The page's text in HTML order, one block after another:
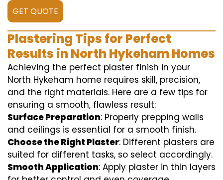
GET QUOTE
Plastering Tips for Perfect
Results in North Hykeham Homes
Achieving the perfect plaster finish in your
North Hykeham home requires skill, precision,
and the right materials. Here are a few tips for
ensuring a smooth, flawless result:
Surface Preparation: Properly prepping walls
and ceilings is essential for a smooth finish.
Choose the Right Plaster: Different plasters are
suited for different tasks, so select accordingly.
Smooth Application: Apply plaster in thin layers